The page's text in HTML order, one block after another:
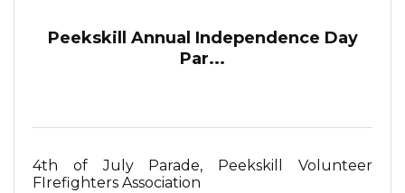
Peekskill Annual Independence Day
Par...
4th of July Parade, Peekskill Volunteer
FIrefighters Association